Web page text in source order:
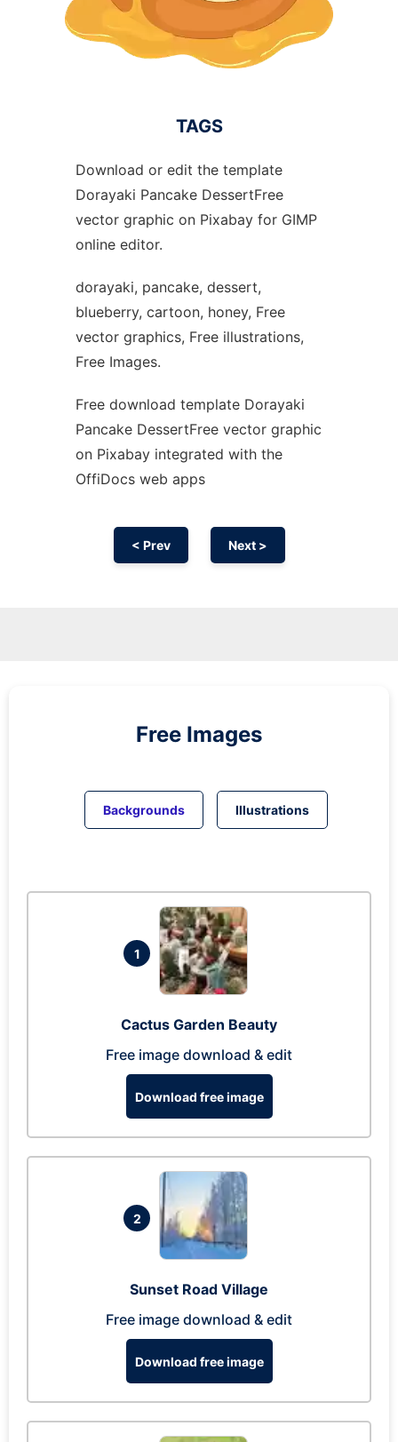
TAGS
Download or edit the template
Dorayaki Pancake DessertFree
vector graphic on Pixabay for GIMP
online editor.
dorayaki, pancake, dessert,
blueberry, cartoon, honey, Free
vector graphics, Free illustrations,
Free Images.
Free download template Dorayaki
Pancake DessertFree vector graphic
on Pixabay integrated with the
OffiDocs web apps
< Prev Next >
Free Images
Backgrounds Illustrations
1
Cactus Garden Beauty
Free image download & edit
Download free image
2
Sunset Road Village
Free image download & edit
Download free image